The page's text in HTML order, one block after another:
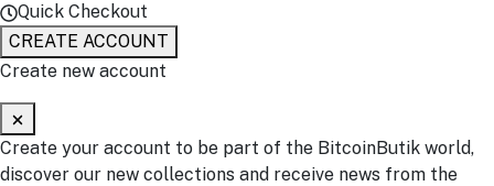
Quick Checkout
CREATE ACCOUNT
Create new account
Create your account to be part of the BitcoinButik world,
discover our new collections and receive news from the